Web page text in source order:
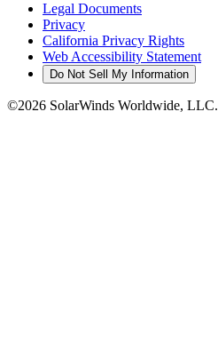
Legal Documents
Privacy
California Privacy Rights
Web Accessibility Statement
Do Not Sell My Information
©2026 SolarWinds Worldwide,